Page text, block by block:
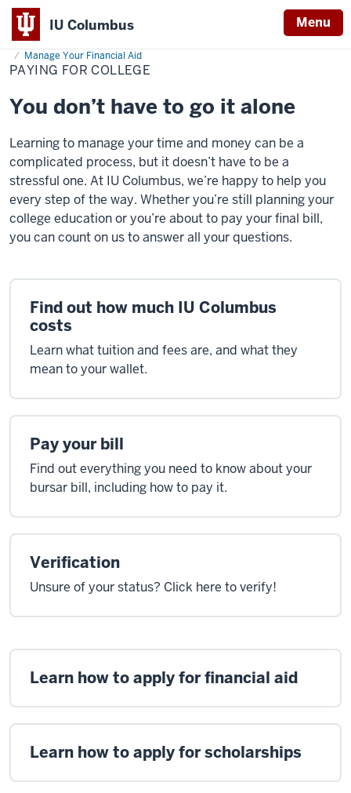
IU Columbus Menu
IU
Columbus
Home
Manage Your Financial Aid
Paying
for
College
PAYING FOR COLLEGE
You don’t have to go it alone
Learning to manage your time and money can be a
complicated process, but it doesn’t have to be a
stressful one. At IU Columbus, we’re happy to help you
every step of the way. Whether you’re still planning your
college education or you’re about to pay your final bill,
you can count on us to answer all your questions.
Find out how much IU Columbus
costs
Learn what tuition and fees are, and what they
mean to your wallet.
Pay your bill
Find out everything you need to know about your
bursar bill, including how to pay it.
Verification
Unsure of your status? Click here to verify!
Learn how to apply for financial aid
Learn how to apply for scholarships